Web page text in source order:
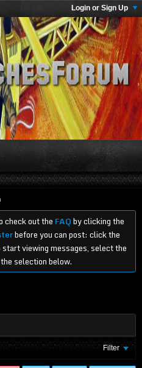
Login or Sign Up
check out the FAQby clicking the
before you can post: click the
viewing messages, select the
selection below.
Filter